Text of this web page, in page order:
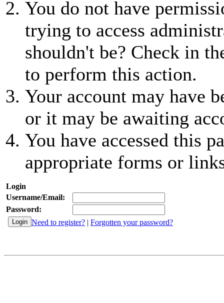
You do not have
trying to access
shouldn't be? Check in
to perform this action.
Your account may have
or it may be awaiting
You have accessed this
appropriate forms or
Login
Username/Email:
Password:
Need to register? | Forgotten your password?